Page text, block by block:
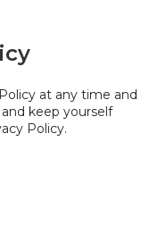
at any time and
keep yourself
Policy.